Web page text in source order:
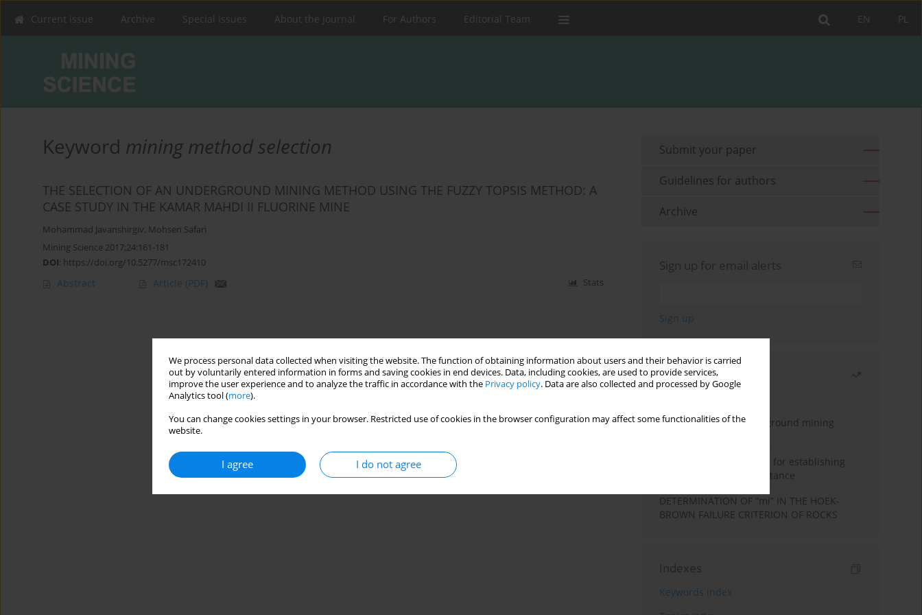
We process personal data collected when visiting the website. The function of obtaining information about users and their behavior is carried
out by voluntarily entered information in forms and saving cookies in end devices. Data, including cookies, are used to provide services,
improve the user experience and to analyze the traffic in accordance with the Privacy policy. Data are also collected and processed by Google
Analytics tool (more).
You can change cookies settings in your browser. Restricted use of cookies in the browser configuration may affect some functionalities of the
website.
I agree I do not agree
PL
EN
Current issue Archive Special Issues About the Journal For Authors Editorial Team
Keyword mining method selection
THE SELECTION OF AN UNDERGROUND MINING METHOD USING THE FUZZY TOPSIS METHOD: A
CASE STUDY IN THE KAMAR MAHDI II FLUORINE MINE
Mohammad Javanshirgiv, Mohsen Safari
Mining Science 2017;24:161-181
DOI: https://doi.org/10.5277/msc172410
Abstract Article (PDF) Stats
Submit your paper
Guidelines for authors
Archive
Sign up for email alerts
Most read
Methodology for underground mining
New theoretical method for establishing
indentation rolling resistance
DETERMINATION OF “mi” IN THE HOEK-
BROWN FAILURE CRITERION OF ROCKS
Indexes
Keywords index